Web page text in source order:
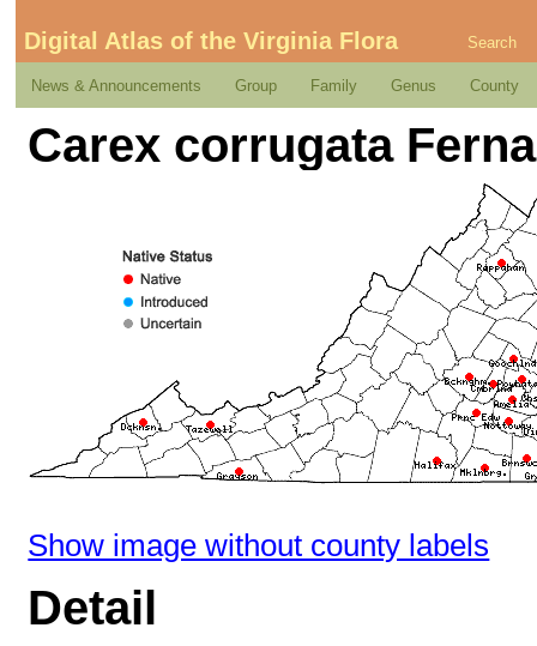
Digital Atlas of the Virginia Flora Search
News & Announcements Group Family Genus County
Carex corrugata
Show image without county labels
Detail